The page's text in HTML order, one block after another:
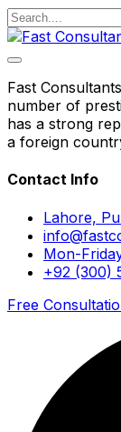
Fast
number of
has a strong
a foreign
Contact Info
Lahore,
Mon-
+92 (300)
Free